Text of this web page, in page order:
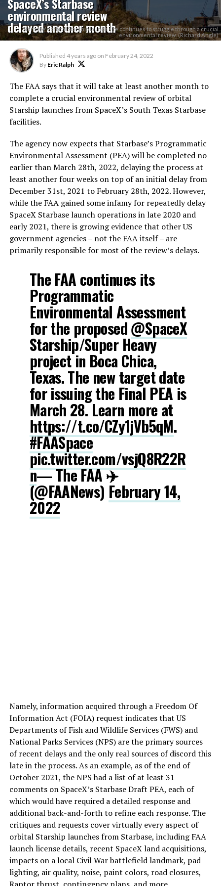
environmental review
delayed another month
Starbase's orbital Starship launch site continues to struggle through a crucial
environmental review. (Richard Angle)
Published 4 years ago on February 24, 2022
By Eric Ralph
The FAA says that it will take at least another month to
complete a crucial environmental review of orbital
Starship launches from SpaceX’s South Texas Starbase
facilities.
The agency now expects that Starbase’s Programmatic
Environmental Assessment (PEA) will be completed no
earlier than March 28th, 2022, delaying the process at
least another four weeks on top of an initial delay from
December 31st, 2021 to February 28th, 2022. However,
while the FAA gained some infamy for repeatedly delay
SpaceX Starbase launch operations in late 2020 and
early 2021, there is growing evidence that other US
government agencies – not the FAA itself – are
primarily responsible for most of the review’s delays.
The FAA continues its
Programmatic
Environmental Assessment
for the proposed@SpaceX
Starship/Super Heavy
project in Boca Chica,
Texas. The new target date
for issuing the Final PEA is
March 28. Learn more at
https://t.co/CZy1jVb5qM.
#FAASpace
pic.twitter.com/vsjQ8R22R
n— The FAA ✈️
(@FAANews) February 14,
2022
Namely, information acquired through a Freedom Of
Information Act (FOIA) request indicates that US
Departments of Fish and Wildlife Services (FWS) and
National Parks Services (NPS) are the primary sources
of recent delays and the only real sources of discord this
late in the process. As an example, as of the end of
October 2021, the NPS had a list of at least 31
comments on SpaceX’s Starbase Draft PEA, each of
which would have required a detailed response and
additional back-and-forth to refine each response. The
critiques and requests cover virtually every aspect of
orbital Starship launches from Starbase, including FAA
launch license details, recent SpaceX land acquisitions,
impacts on a local Civil War battlefield landmark, pad
lighting, air quality, noise, paint colors, road closures,